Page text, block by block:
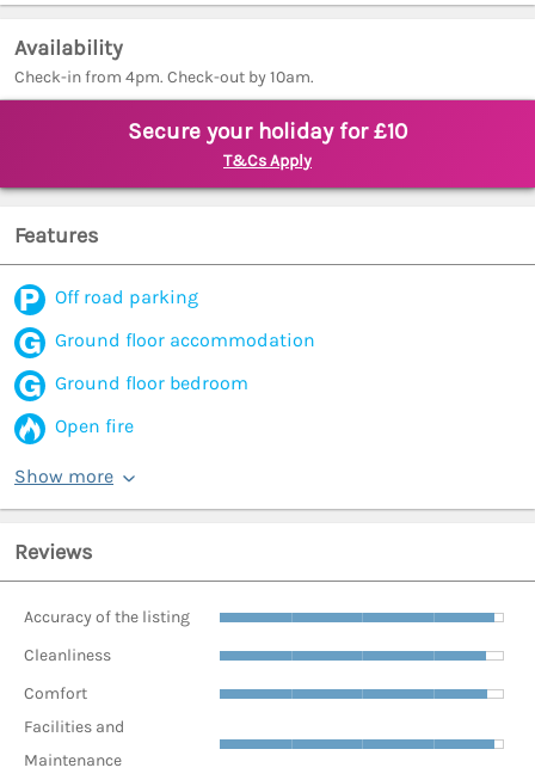
Availability
Check-in from 4pm. Check-out by 10am.
Secure your holiday for £10
T&Cs Apply
Features
Off road parking
Ground floor accommodation
Ground floor bedroom
Open fire
Show more
Reviews
Accuracy of the listing
Cleanliness
Comfort
Facilities and
Maintenance